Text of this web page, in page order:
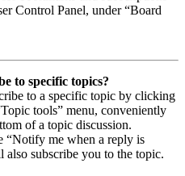
Control Panel, under “Board
to specific topics?
to a specific topic by clicking
tools” menu, conveniently
of a topic discussion.
“Notify me when a reply is
subscribe you to the topic.